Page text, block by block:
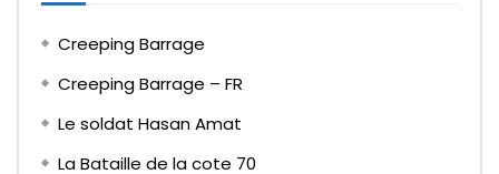
Creeping Barrage
Creeping Barrage – FR
Le soldat Hasan Amat
La Bataille de la cote 70